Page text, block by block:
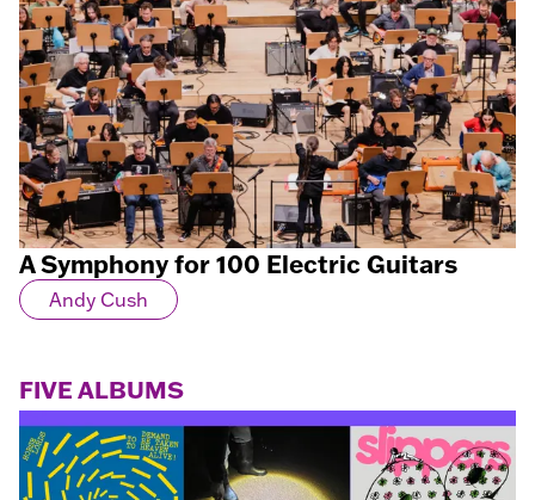
A Symphony for 100 Electric Guitars
Andy Cush
FIVE ALBUMS